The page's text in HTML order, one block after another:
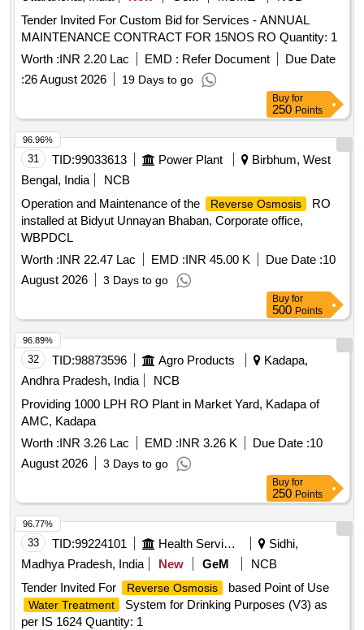
Tender Invited For Custom Bid for Services - ANNUAL
MAINTENANCE CONTRACT FOR 15NOS RO Quantity: 1
Worth :INR 2.20 Lac EMD : Refer Document
Due Date
:26 August 2026 19 Days to go
Buy for
250 Points
31 TID:99033613 Power Plant
Birbhum, West
Bengal, India
NCB
Operation and Maintenance of the
Reverse Osmosis
RO
installed at Bidyut Unnayan Bhaban, Corporate office,
WBPDCL
Worth :INR 22.47 Lac EMD :INR 45.00 K Due Date :10
August 2026
3 Days to go
96.96%
Buy for
500 Points
32 TID:98873596 Agro Products
Kadapa,
Andhra Pradesh, India
NCB
Providing 1000 LPH RO Plant in Market Yard, Kadapa of
AMC, Kadapa
Worth :INR 3.26 Lac EMD :INR 3.26 K Due Date :10
August 2026
3 Days to go
96.89%
Buy for
250 Points
33 TID:99224101 Health Services/equipments
Sidhi,
Madhya Pradesh, India
New GeM
NCB
Tender Invited For
Reverse Osmosis based Point of Use
Water Treatment
System for Drinking Purposes (V3) as
per IS 1624 Quantity: 1
96.77%